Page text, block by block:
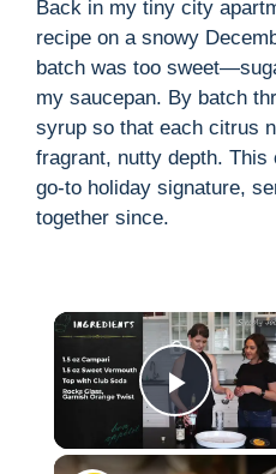
Back in my tiny city
recipe on a snowy
batch was too
my saucepan. By batch
syrup so that each citrus
fragrant, nutty depth.
go-to holiday signature,
together since.
Play